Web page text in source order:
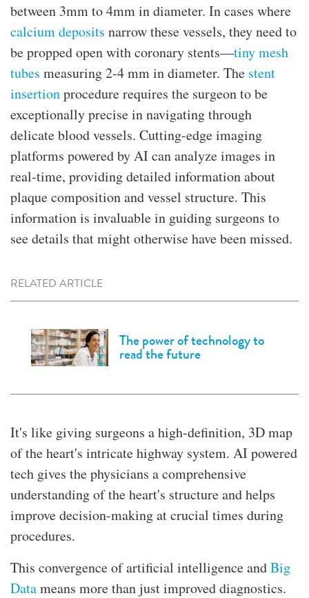
between 3mm to 4mm in diameter. In cases where
calcium deposits narrow these vessels, they need to
be propped open with coronary stents—tiny mesh
tubes measuring 2-4 mm in diameter. The stent
insertionprocedure requires the surgeon to be
exceptionally precise in navigating through
delicate blood vessels. Cutting-edge imaging
platforms powered by AI can analyze images in
real-time, providing detailed information about
plaque composition and vessel structure. This
information is invaluable in guiding surgeons to
see details that might otherwise have been missed.
RELATED ARTICLE
The power of technology to
read the future
It's like giving surgeons a high-definition, 3D map
of the heart's intricate highway system. AI powered
tech gives the physicians a comprehensive
understanding of the heart's structure and helps
improve decision-making at crucial times during
procedures.
This convergence of artificial intelligence andBig
Datameans more than just improved diagnostics.